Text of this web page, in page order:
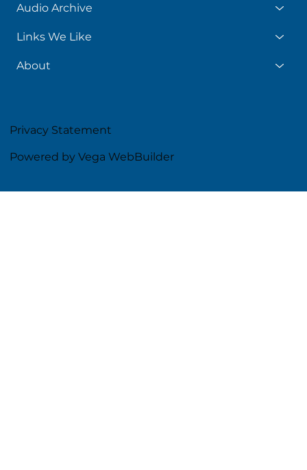
Audio Archive
Links We Like
About
Privacy Statement
Powered by Vega WebBuilder